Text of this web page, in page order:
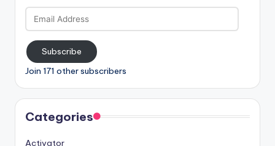
Email
Address
Subscribe
Join 171 other subscribers
Categories
Activator